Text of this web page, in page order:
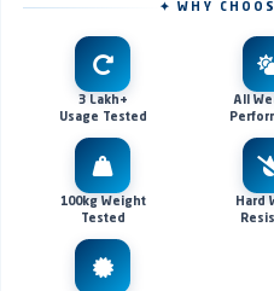
✦ WHY
3 Lakh+
Usage Tested
All
100kg Weight
Tested
Hard